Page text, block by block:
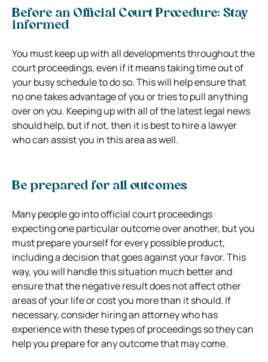
Before an Official Court Procedure: Stay
informed
You must keep up with all developments throughout the
court proceedings, even if it means taking time out of
your busy schedule to do so. This will help ensure that
no one takes advantage of you or tries to pull anything
over on you. Keeping up with all of the latest legal news
should help, but if not, then it is best to hire a lawyer
who can assist you in this area as well.
Be prepared for all outcomes
Many people go into official court proceedings
expecting one particular outcome over another, but you
must prepare yourself for every possible product,
including a decision that goes against your favor. This
way, you will handle this situation much better and
ensure that the negative result does not affect other
areas of your life or cost you more than it should. If
necessary, consider hiring an attorney who has
experience with these types of proceedings so they can
help you prepare for any outcome that may come.